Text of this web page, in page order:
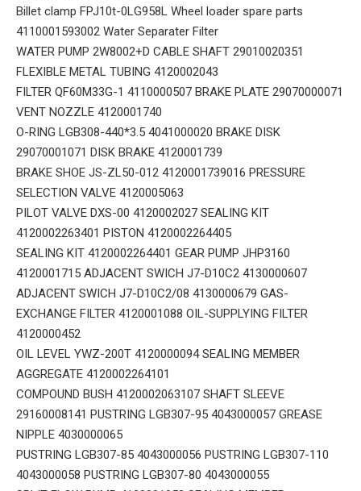
Billet clamp FPJ10t-0LG958L Wheel loader spare parts
4110001593002 Water Separater Filter
WATER PUMP 2W8002+D CABLE SHAFT 29010020351
FLEXIBLE METAL TUBING 4120002043
FILTER QF60M33G-1 4110000507 BRAKE PLATE 29070000071
VENT NOZZLE 4120001740
O-RING LGB308-440*3.5 4041000020 BRAKE DISK
29070001071 DISK BRAKE 4120001739
BRAKE SHOE JS-ZL50-012 4120001739016 PRESSURE
SELECTION VALVE 4120005063
PILOT VALVE DXS-00 4120002027 SEALING KIT
4120002263401 PISTON 4120002264405
SEALING KIT 4120002264401 GEAR PUMP JHP3160
4120001715 ADJACENT SWICH J7-D10C2 4130000607
ADJACENT SWICH J7-D10C2/08 4130000679 GAS-
EXCHANGE FILTER 4120001088 OIL-SUPPLYING FILTER
4120000452
OIL LEVEL YWZ-200T 4120000094 SEALING MEMBER
AGGREGATE 4120002264101
COMPOUND BUSH 4120002063107 SHAFT SLEEVE
29160008141 PUSTRING LGB307-95 4043000057 GREASE
NIPPLE 4030000065
PUSTRING LGB307-85 4043000056 PUSTRING LGB307-110
4043000058 PUSTRING LGB307-80 4043000055